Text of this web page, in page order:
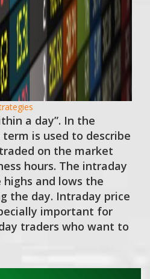
a day”. In the
is used to describe
on the market
hours. The intraday
and lows the
the day. Intraday price
important for
traders who want to